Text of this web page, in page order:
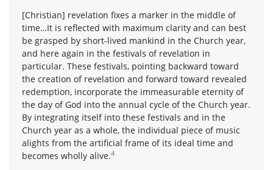
[Christian] revelation fixes a marker in the middle of
time…It is reflected with maximum clarity and can best
be grasped by short-lived mankind in the Church year,
and here again in the festivals of revelation in
particular. These festivals, pointing backward toward
the creation of revelation and forward toward revealed
redemption, incorporate the immeasurable eternity of
the day of God into the annual cycle of the Church year.
By integrating itself into these festivals and in the
Church year as a whole, the individual piece of music
alights from the artificial frame of its ideal time and
becomes wholly alive.4